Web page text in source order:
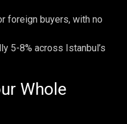
foreign buyers, with no
5-8% across Istanbul’s
Whole